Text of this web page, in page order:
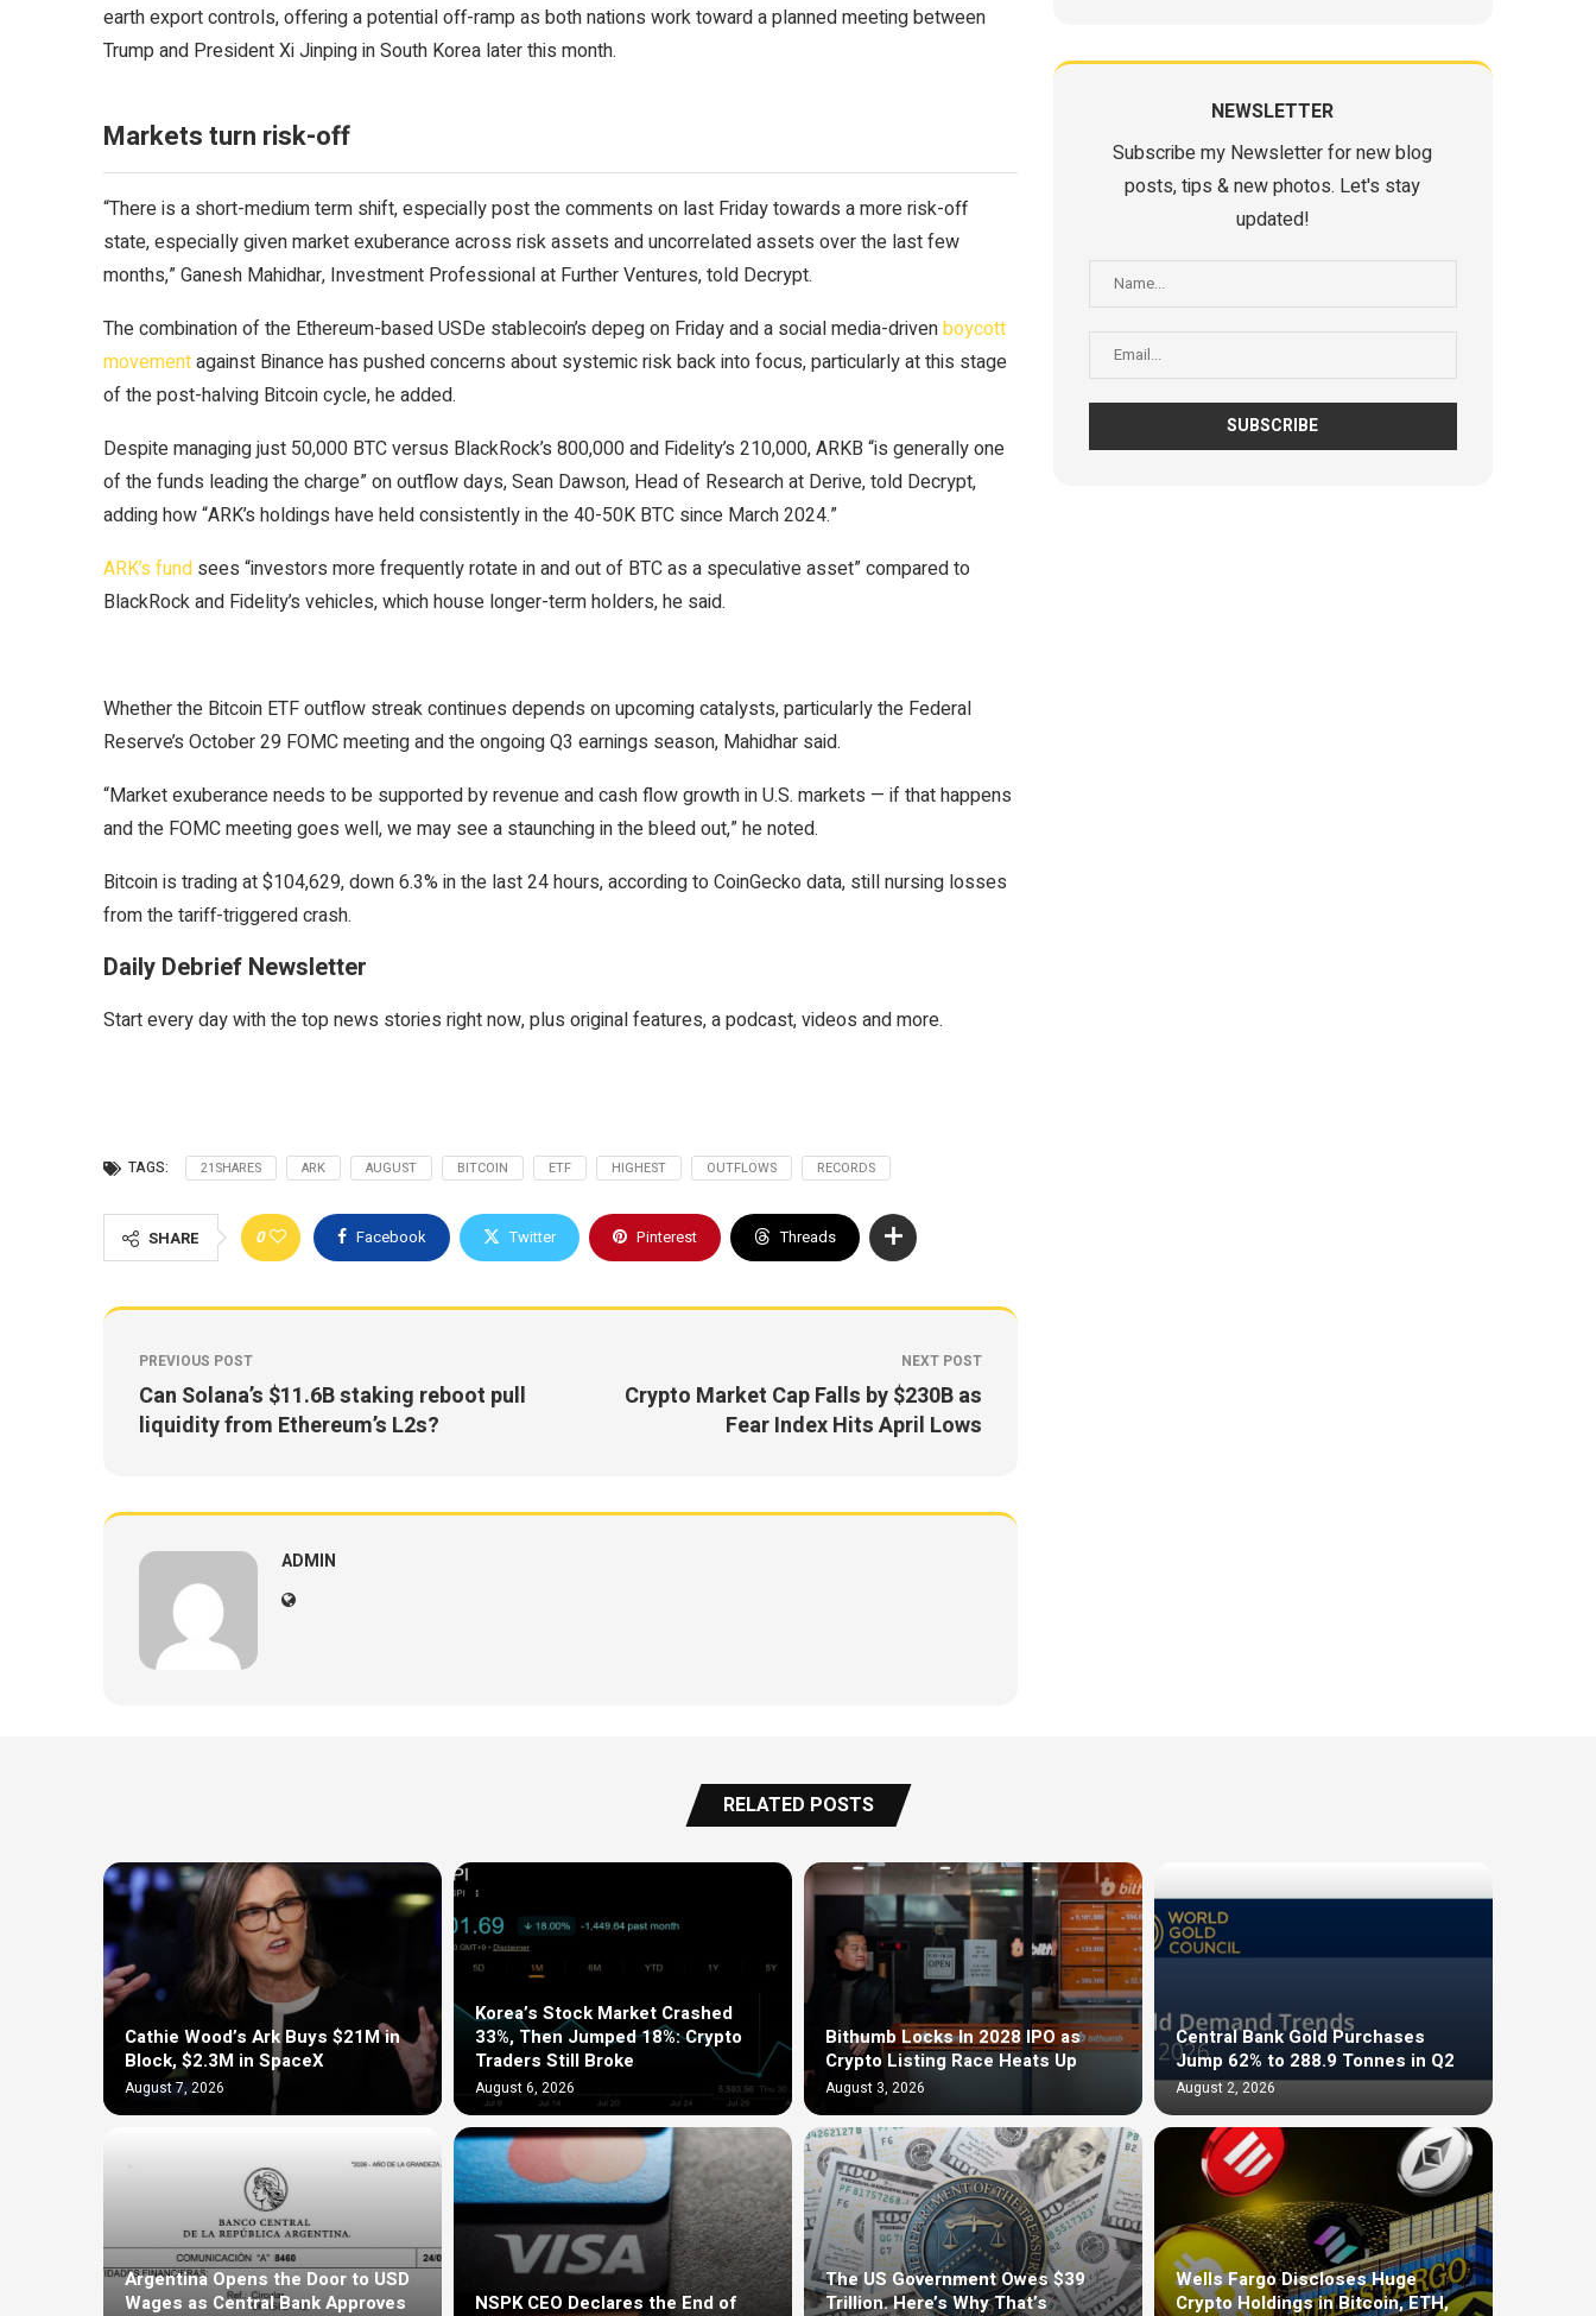
earth export controls, offering a potential off-ramp as both nations work toward a planned meeting between
Trump and President Xi Jinping in South Korea later this month.
Markets turn risk-off
“There is a short-medium term shift, especially post the comments on last Friday towards a more risk-off
state, especially given market exuberance across risk assets and uncorrelated assets over the last few
months,” Ganesh Mahidhar, Investment Professional at Further Ventures, told Decrypt.
The combination of the Ethereum-based USDe stablecoin’s depeg on Friday and a social media-drivenboycott
movementagainst Binance has pushed concerns about systemic risk back into focus, particularly at this stage
of the post-halving Bitcoin cycle, he added.
Despite managing just 50,000 BTC versus BlackRock’s 800,000 and Fidelity’s 210,000, ARKB “is generally one
of the funds leading the charge” on outflow days, Sean Dawson, Head of Research at Derive, told Decrypt,
adding how “ARK’s holdings have held consistently in the 40-50K BTC since March 2024.”
ARK’s fund sees “investors more frequently rotate in and out of BTC as a speculative asset” compared to
BlackRock and Fidelity’s vehicles, which house longer-term holders, he said.
Whether the Bitcoin ETF outflow streak continues depends on upcoming catalysts, particularly the Federal
Reserve’s October 29 FOMC meeting and the ongoing Q3 earnings season, Mahidhar said.
“Market exuberance needs to be supported by revenue and cash flow growth in U.S. markets — if that happens
and the FOMC meeting goes well, we may see a staunching in the bleed out,” he noted.
Bitcoin is trading at $104,629, down 6.3% in the last 24 hours, according to CoinGecko data, still nursing losses
from the tariff-triggered crash.
Daily Debrief Newsletter
Start every day with the top news stories right now, plus original features, a podcast, videos and more.
TAGS: 21SHARES ARK AUGUST BITCOIN ETF HIGHEST OUTFLOWS RECORDS
SHARE 0 Facebook Twitter Pinterest Threads
PREVIOUS POST
Can Solana’s $11.6B staking reboot pull
liquidity from Ethereum’s L2s?
NEXT POST
Crypto Market Cap Falls by $230B as
Fear Index Hits April Lows
ADMIN
NEWSLETTER
Subscribe my Newsletter for new blog
posts, tips & new photos. Let's stay
updated!
RELATED POSTS
Cathie Wood’s Ark Buys $21M in
Block, $2.3M in SpaceX
August 7, 2026
Korea’s Stock Market Crashed
33%, Then Jumped 18%: Crypto
Traders Still Broke
August 6, 2026
Bithumb Locks In 2028 IPO as
Crypto Listing Race Heats Up
August 3, 2026
Central Bank Gold Purchases
Jump 62% to 288.9 Tonnes in Q2
August 2, 2026
Argentina Opens the Door to USD
Wages as Central Bank Approves
NSPK CEO Declares the End of
The US Government Owes $39
Trillion. Here’s Why That’s
Wells Fargo Discloses Huge
Crypto Holdings in Bitcoin, ETH,